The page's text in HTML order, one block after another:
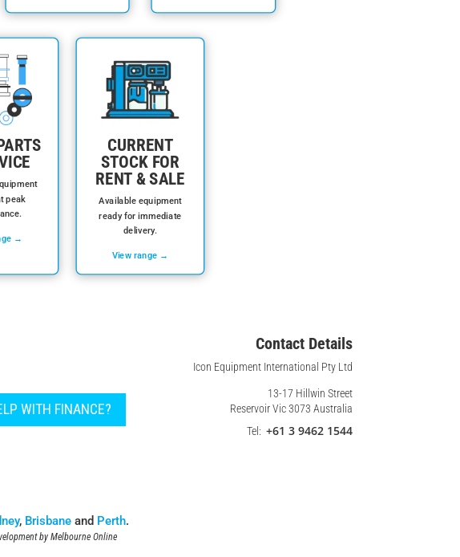
peak
→
CURRENT
STOCK FOR
RENT & SALE
Available equipment
ready for immediate
delivery.
View range →
WITH FINANCE?
Contact Details
Icon Equipment International Pty Ltd
13-17 Hillwin Street
Reservoir Vic 3073 Australia
Tel: +61 3 9462 1544
, Brisbaneand Perth.
by Melbourne Online